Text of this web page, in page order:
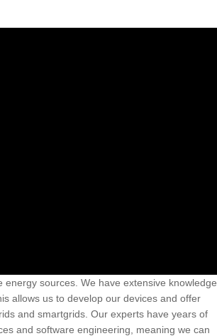
sources. We have extensive knowledge
allows us to develop our devices and offer
and smartgrids. Our experts have years of
and software engineering, meaning we can